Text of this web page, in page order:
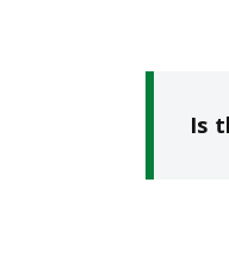
Is